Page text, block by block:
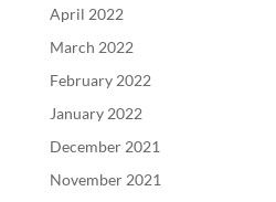
April 2022
March 2022
February 2022
January 2022
December 2021
November 2021